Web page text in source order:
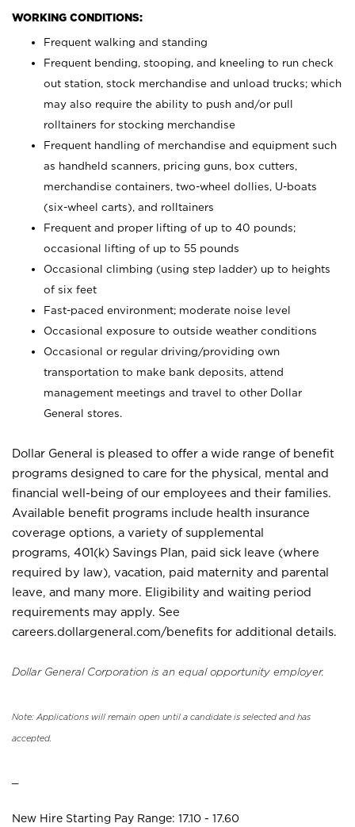
WORKING CONDITIONS:
Frequent walking and standing
Frequent bending, stooping, and kneeling to run check
out station, stock merchandise and unload trucks; which
may also require the ability to push and/or pull
rolltainers for stocking merchandise
Frequent handling of merchandise and equipment such
as handheld scanners, pricing guns, box cutters,
merchandise containers, two-wheel dollies, U-boats
(six-wheel carts), and rolltainers
Frequent and proper lifting of up to 40 pounds;
occasional lifting of up to 55 pounds
Occasional climbing (using step ladder) up to heights
of six feet
Fast-paced environment; moderate noise level
Occasional exposure to outside weather conditions
Occasional or regular driving/providing own
transportation to make bank deposits, attend
management meetings and travel to other Dollar
General stores.
Dollar General is pleased to offer a wide range of benefit
programs designed to care for the physical, mental and
financial well-being of our employees and their families.
Available benefit programs include health insurance
coverage options, a variety of supplemental
programs, 401(k) Savings Plan, paid sick leave (where
required by law), vacation, paid maternity and parental
leave, and many more. Eligibility and waiting period
requirements may apply. See
careers.dollargeneral.com/benefits for additional details.
Dollar General Corporation is an equal opportunity employer.
Note: Applications will remain open until a candidate is selected and has
accepted.
New Hire Starting Pay Range: 17.10 - 17.60